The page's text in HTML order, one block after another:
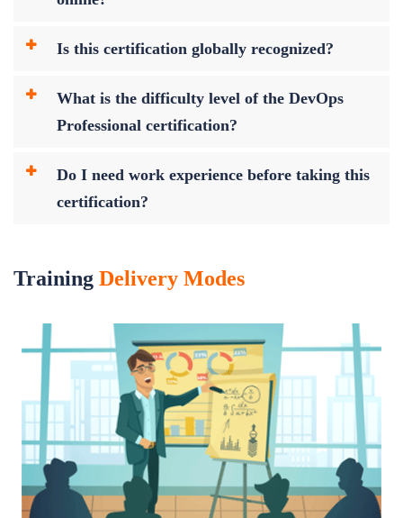
Is this certification globally recognized?
What is the difficulty level of the DevOps
Professional certification?
Do I need work experience before taking this
certification?
Training Delivery Modes